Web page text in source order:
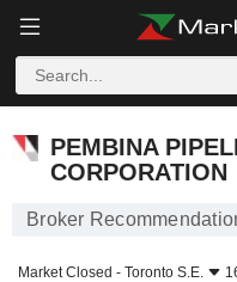
PEMBINA
CORPORATION
Broker
Market Closed - Toronto S.E.